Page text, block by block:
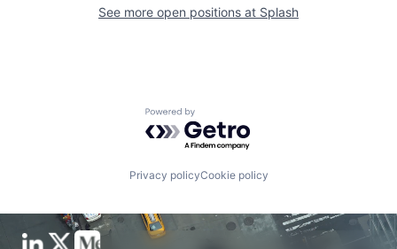
See more open positions at Splash
Powered by Getro.com
Privacy policyCookie policy